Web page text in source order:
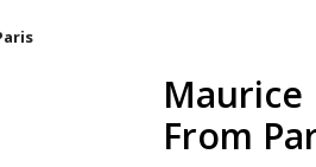
Maurice
From